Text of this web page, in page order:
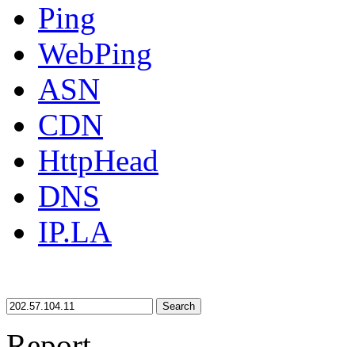
Ping
WebPing
ASN
CDN
HttpHead
DNS
IP.LA
Search